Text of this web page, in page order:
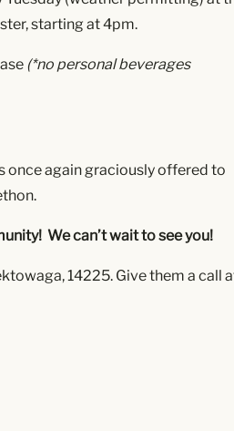
starting at 4pm.
(*no personal beverages
once again graciously offered to
We can’t wait to see you!
14225. Give them a call